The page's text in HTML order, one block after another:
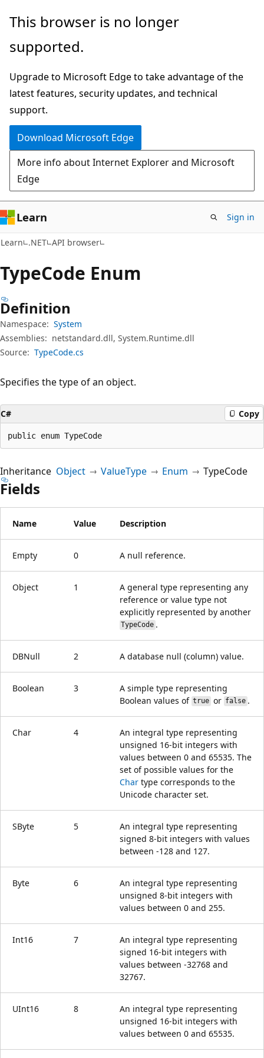
Skip
main
Skip
in-
navigation
Skip
Ask
chat
experience
This browser is no longer
supported.
Upgrade to Microsoft Edge to take advantage of the
latest features, security updates, and technical
support.
Download Microsoft Edge
More info about Internet Explorer and Microsoft
Edge
Learn Sign in
Learn .NET API browser
TypeCode Enum
Definition
Namespace: System
Assemblies: netstandard.dll, System.Runtime.dll
Source: TypeCode.cs
Specifies the type of an object.
C# Copy
public enum TypeCode
Inheritance Object ValueType Enum TypeCode
Fields
Name Value Description
Empty 0 A null reference.
Object 1
A general type representing any
reference or value type not
explicitly represented by another
TypeCode .
DBNull 2 A database null (column) value.
Boolean 3
A simple type representing
Boolean values of trueor false.
Char 4
An integral type representing
unsigned 16-bit integers with
values between 0 and 65535. The
set of possible values for the
Char type corresponds to the
Unicode character set.
SByte 5
An integral type representing
signed 8-bit integers with values
between -128 and 127.
Byte 6
An integral type representing
unsigned 8-bit integers with
values between 0 and 255.
Int16 7
An integral type representing
signed 16-bit integers with
values between -32768 and
32767.
UInt16 8
An integral type representing
unsigned 16-bit integers with
values between 0 and 65535.